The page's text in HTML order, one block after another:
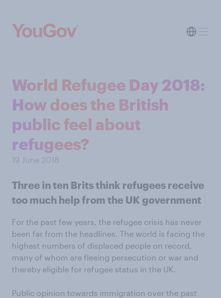
World Refugee Day 2018:
How does the British
public feel about
refugees?
19 June 2018
Three in ten Brits think refugees receive
too much help from the UK government
For the past few years, the refugee crisis has never
been far from the headlines. The world is facing the
highest numbers of displaced people on record,
many of whom are fleeing persecution or war and
thereby eligible for refugee status in the UK.
Public opinion towards immigration over the past